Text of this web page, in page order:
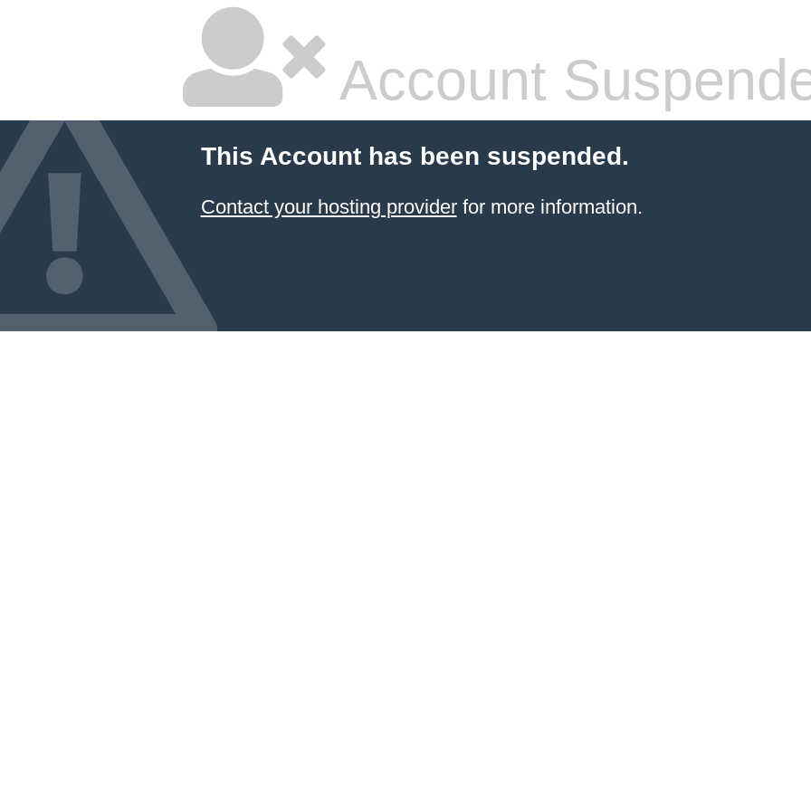
Account
This Account has been suspended.
Contact your hosting providerfor more information.